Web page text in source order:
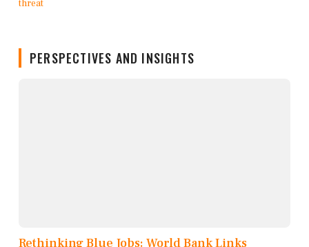
PERSPECTIVES AND INSIGHTS
Rethinking Blue Jobs: World Bank Links